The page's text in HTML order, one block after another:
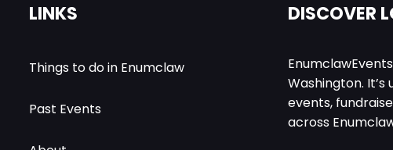
LINKS
Things to do in Enumclaw
Past Events
DISCOVER
Washington.
events,
across